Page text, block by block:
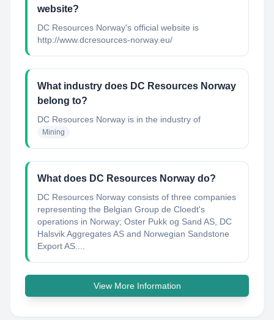
website?
DC Resources Norway's official website is
http://www.dcresources-norway.eu/
What industry does DC Resources Norway
belong to?
DC Resources Norway is in the industry of
Mining
What does DC Resources Norway do?
DC Resources Norway consists of three companies
representing the Belgian Group de Cloedt's
operations in Norway; Oster Pukk og Sand AS, DC
Halsvik Aggregates AS and Norwegian Sandstone
Export AS....
View More Information